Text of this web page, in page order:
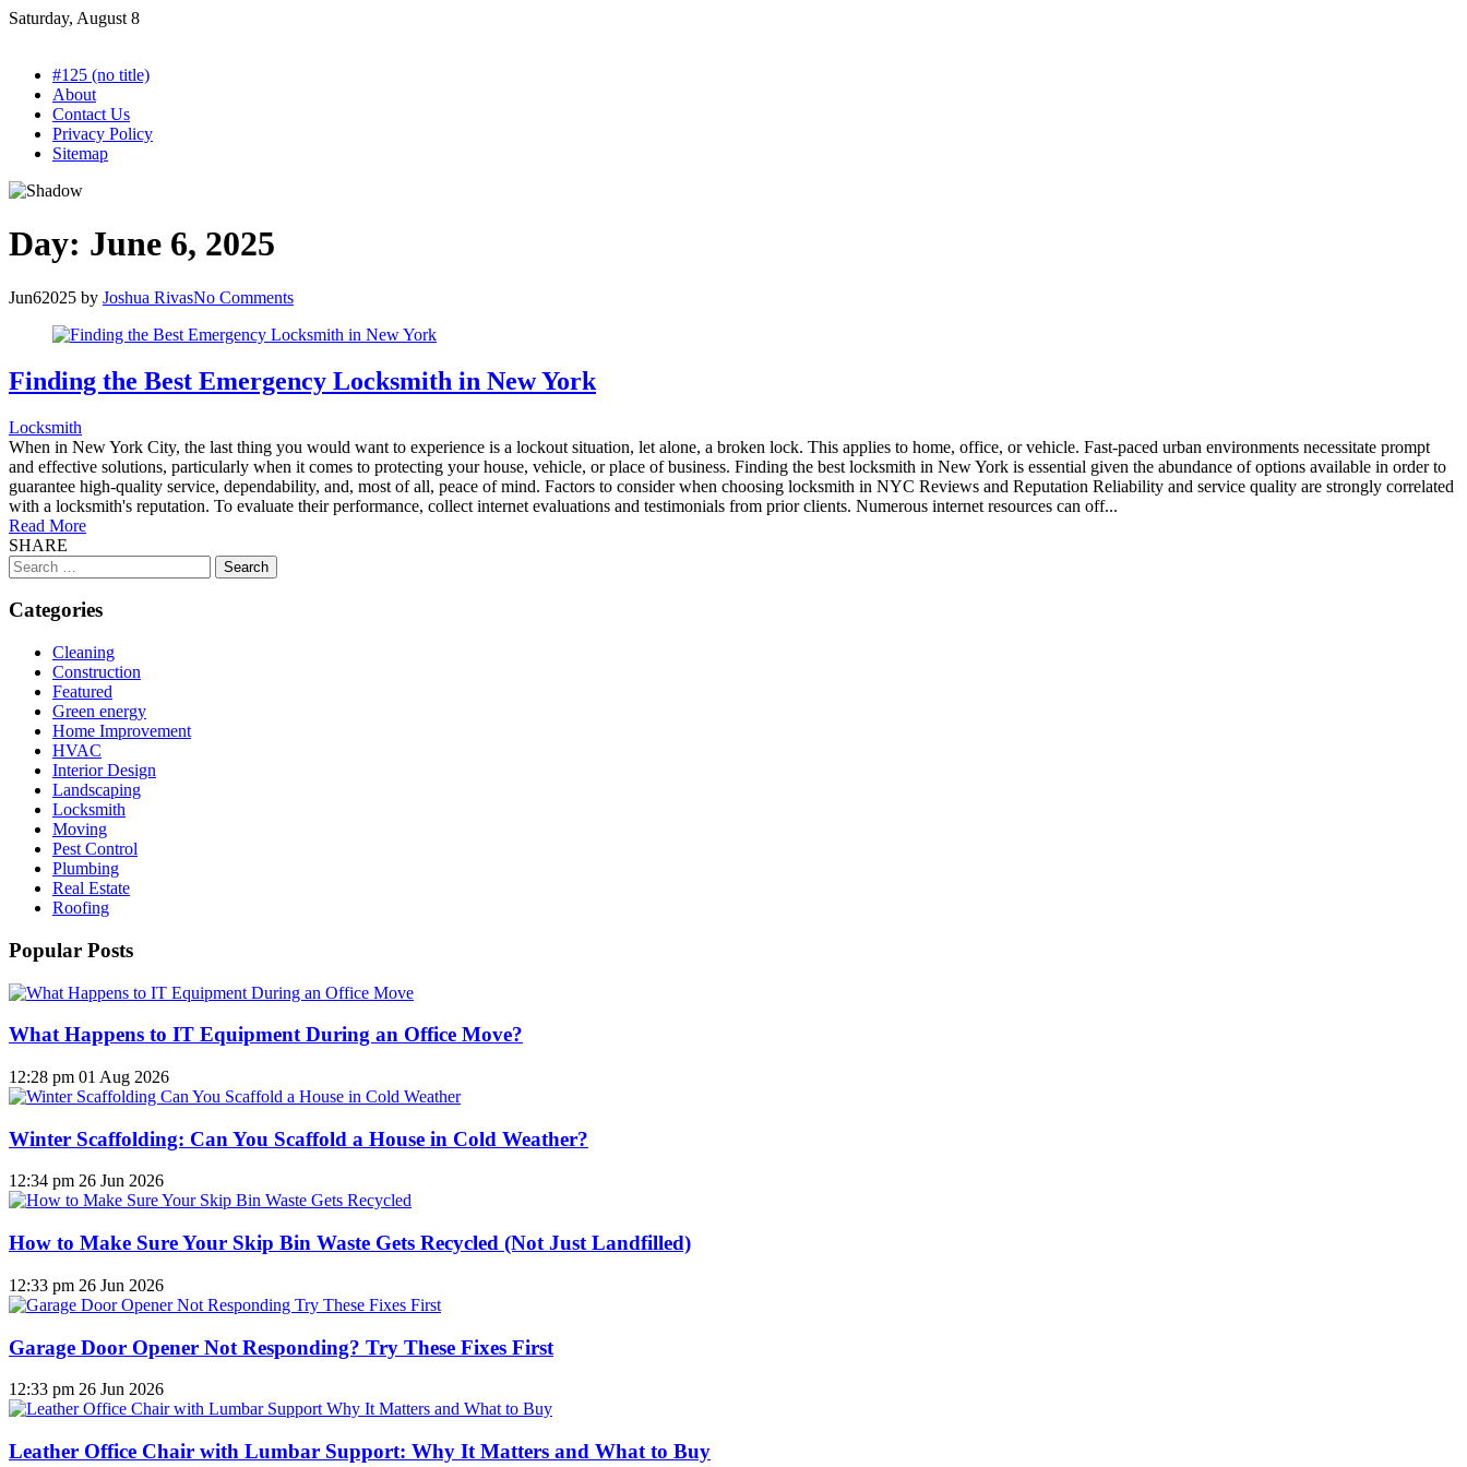
Skip
Saturday, August 8
#125 (no title)
About
Contact Us
Privacy Policy
Sitemap
Day: June 6, 2025
Jun62025 by Joshua RivasNo Comments
Finding the Best Emergency Locksmith in New York
Locksmith
When in New York City, the last thing you would want to experience is a lockout situation, let alone, a broken lock. This applies to home, office, or vehicle. Fast-paced urban environments necessitate prompt
and effective solutions, particularly when it comes to protecting your house, vehicle, or place of business. Finding the best locksmith in New York is essential given the abundance of options available in order to
guarantee high-quality service, dependability, and, most of all, peace of mind. Factors to consider when choosing locksmith in NYC Reviews and Reputation Reliability and service quality are strongly correlated
with a locksmith's reputation. To evaluate their performance, collect internet evaluations and testimonials from prior clients. Numerous internet resources can off...
Read More
SHARE
Search
for:
Categories
Cleaning
Construction
Featured
Green energy
Home Improvement
HVAC
Interior Design
Landscaping
Locksmith
Moving
Pest Control
Plumbing
Real Estate
Roofing
Popular Posts
What Happens to IT Equipment During an Office Move?
12:28 pm 01 Aug 2026
Winter Scaffolding: Can You Scaffold a House in Cold Weather?
12:34 pm 26 Jun 2026
How to Make Sure Your Skip Bin Waste Gets Recycled (Not Just Landfilled)
12:33 pm 26 Jun 2026
Garage Door Opener Not Responding? Try These Fixes First
12:33 pm 26 Jun 2026
Leather Office Chair with Lumbar Support: Why It Matters and What to Buy